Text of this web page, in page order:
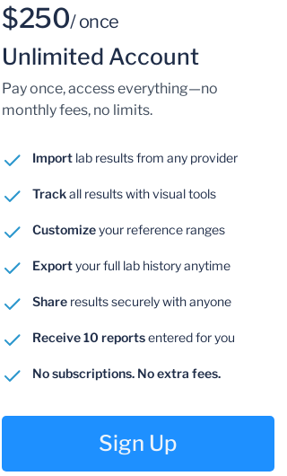
$250/ once
Unlimited Account
Pay once, access everything—no
monthly fees, no limits.
Import lab results from any provider
Trackall results with visual tools
Customizeyour reference ranges
Exportyour full lab history anytime
Share results securely with anyone
Receive 10 reportsentered for you
No subscriptions. No extra fees.
Sign Up